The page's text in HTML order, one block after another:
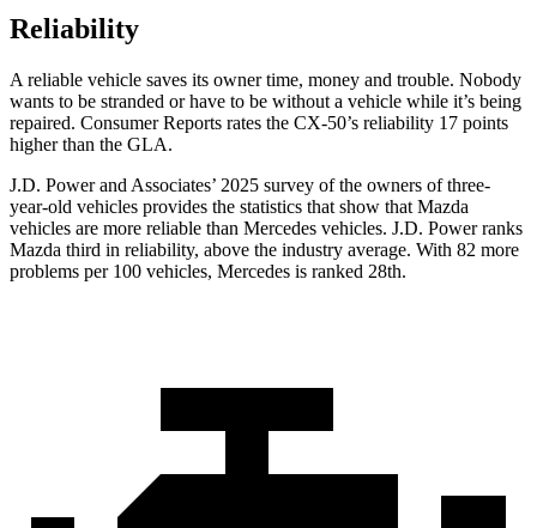
Reliability
A reliable vehicle saves its owner time, money and trouble. Nobody
wants to be stranded or have to be without a vehicle while it’s being
repaired. Consumer Reports rates the CX-50’s reliability 17 points
higher than the GLA.
J.D. Power and Associates’ 2025 survey of the owners of three-
year-old vehicles provides the statistics that show that Mazda
vehicles are more reliable than Mercedes vehicles. J.D. Power ranks
Mazda third in reliability, above the industry average. With 82 more
problems per 100 vehicles, Mercedes is ranked 28th.